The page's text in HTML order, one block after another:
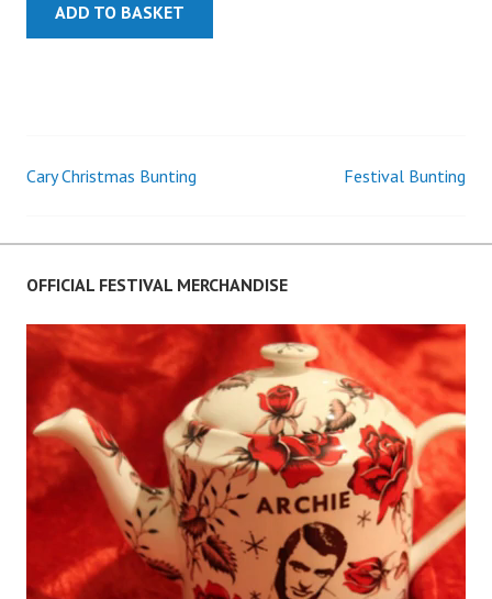
ADD TO BASKET
Post
navigation
Cary Christmas Bunting Festival Bunting
OFFICIAL FESTIVAL MERCHANDISE